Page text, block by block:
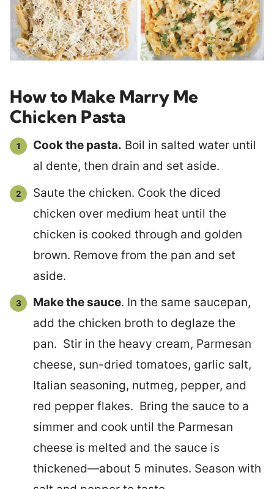
How to Make Marry Me
Chicken Pasta
Cook the pasta. Boil in salted water until
al dente, then drain and set aside.
Saute the chicken. Cook the diced
chicken over medium heat until the
chicken is cooked through and golden
brown. Remove from the pan and set
aside.
Make the sauce. In the same saucepan,
add the chicken broth to deglaze the
pan. Stir in the heavy cream, Parmesan
cheese, sun-dried tomatoes, garlic salt,
Italian seasoning, nutmeg, pepper, and
red pepper flakes. Bring the sauce to a
simmer and cook until the Parmesan
cheese is melted and the sauce is
thickened—about 5 minutes. Season with